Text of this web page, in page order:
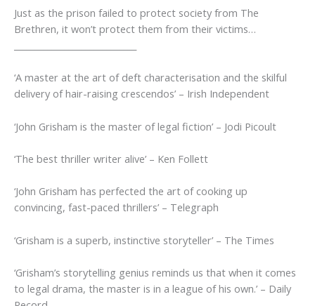
Just as the prison failed to protect society from The
Brethren, it won’t protect them from their victims…
‘A master at the art of deft characterisation and the skilful
delivery of hair-raising crescendos’ – Irish Independent
‘John Grisham is the master of legal fiction’ – Jodi Picoult
‘The best thriller writer alive’ – Ken Follett
‘John Grisham has perfected the art of cooking up
convincing, fast-paced thrillers’ – Telegraph
‘Grisham is a superb, instinctive storyteller’ – The Times
‘Grisham’s storytelling genius reminds us that when it comes
to legal drama, the master is in a league of his own.’ – Daily